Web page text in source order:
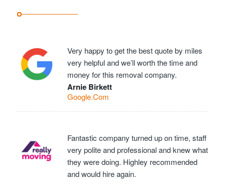
Very happy to get the best quote by miles
very helpful and we’ll worth the time and
money for this removal company.
Arnie Birkett
Google.Com
Fantastic company turned up on time, staff
very polite and professional and knew what
they were doing. Highley recommended
and would hire again.